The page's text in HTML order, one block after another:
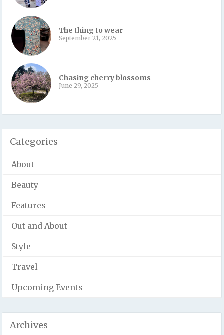
The thing to wear
September 21, 2025
Chasing cherry blossoms
June 29, 2025
Categories
About
Beauty
Features
Out and About
Style
Travel
Upcoming Events
Archives